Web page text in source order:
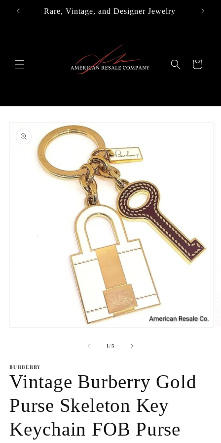
Skip to
content
Rare, Vintage, and Designer Jewelry
Cart
product
information
1/of
5
BURBERRY
Vintage Burberry Gold
Purse Skeleton Key
Keychain FOB Purse